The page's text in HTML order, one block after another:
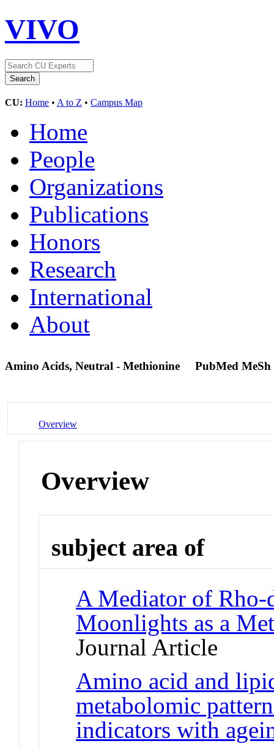
VIVO
CU: Home • A to Z • Campus Map
Home
People
Organizations
Publications
Honors
Research
International
About
Amino Acids, Neutral - Methionine PubMed MeSh
Overview
Overview
subject area of
A Mediator of Rho-
Moonlights as a
Journal Article
Amino acid and
metabolomic
indicators with